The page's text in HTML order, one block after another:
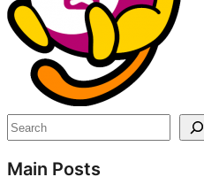
Search
Main Posts